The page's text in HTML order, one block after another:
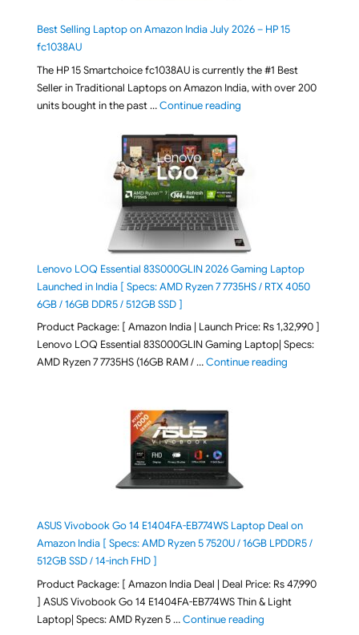
Best Selling Laptop on Amazon India July 2026 – HP 15
fc1038AU
The HP 15 Smartchoice fc1038AU is currently the #1 Best
Seller in Traditional Laptops on Amazon India, with over 200
units bought in the past …Continue reading"Best Selling Laptop on
Lenovo LOQ Essential 83S000GLIN 2026 Gaming Laptop
Launched in India [ Specs: AMD Ryzen 7 7735HS / RTX 4050
6GB / 16GB DDR5 / 512GB SSD ]
Product Package: [ Amazon India | Launch Price: Rs 1,32,990 ]
Lenovo LOQ Essential 83S000GLIN Gaming Laptop| Specs:
AMD Ryzen 7 7735HS (16GB RAM / …Continue reading"Lenovo LOQ
ASUS Vivobook Go 14 E1404FA-EB774WS Laptop Deal on
Amazon India [ Specs: AMD Ryzen 5 7520U / 16GB LPDDR5 /
512GB SSD / 14-inch FHD ]
Product Package: [ Amazon India Deal | Deal Price: Rs 47,990
] ASUS Vivobook Go 14 E1404FA-EB774WS Thin & Light
Laptop| Specs: AMD Ryzen 5 …Continue reading"ASUS Vivobook Go